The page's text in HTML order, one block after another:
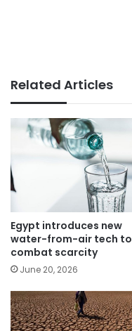
Related Articles
Egypt introduces new
water-from-air tech to
combat scarcity
June 20, 2026